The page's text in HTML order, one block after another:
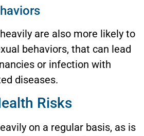
are also more likely to
behaviors, that can lead
or infection with
diseases.
Risks
on a regular basis, as is